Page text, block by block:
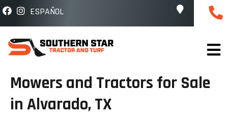
ESPAÑOL
Mowers and Tractors for Sale
in Alvarado, TX